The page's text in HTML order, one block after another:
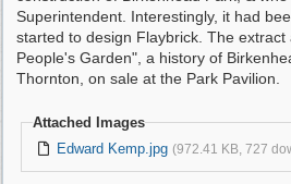
Superintendent. Interestingly, it had
started to design Flaybrick. The
People's Garden", a history of
Thornton, on sale at the Park Pavilion.
Attached Images
Edward Kemp.jpg (972.41 KB, 727